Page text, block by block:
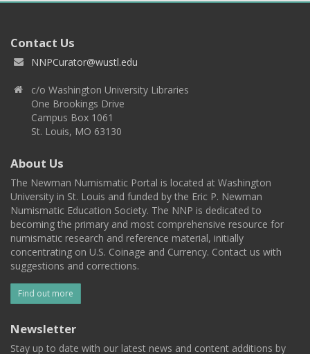
Contact Us
NNPCurator@wustl.edu
c/o Washington University Libraries
One Brookings Drive
Campus Box 1061
St. Louis, MO 63130
About Us
The Newman Numismatic Portal is located at Washington
University in St. Louis and funded by the Eric P. Newman
Numismatic Education Society. The NNP is dedicated to
becoming the primary and most comprehensive resource for
numismatic research and reference material, initially
concentrating on U.S. Coinage and Currency. Contact us with
suggestions and corrections.
Find out more
Newsletter
Stay up to date with our latest news and content additions by